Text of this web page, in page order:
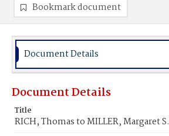
Bookmark document
Document Details
Document Details
Title
RICH, Thomas to MILLER, Margaret S.